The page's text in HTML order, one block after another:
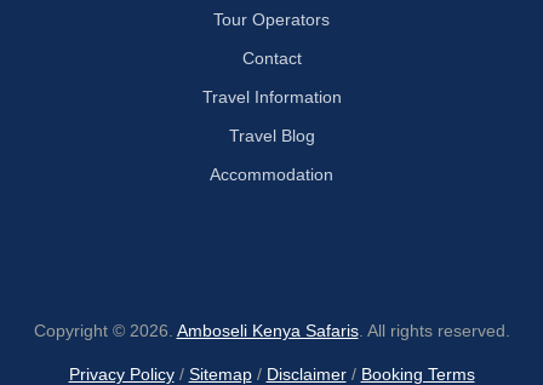
Tour Operators
Contact
Travel Information
Travel Blog
Accommodation
Copyright © 2026. Amboseli Kenya Safaris. All rights reserved.
Privacy Policy/ Sitemap/ Disclaimer/ Booking Terms